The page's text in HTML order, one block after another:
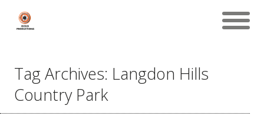
Tag Archives: Langdon Hills
Country Park